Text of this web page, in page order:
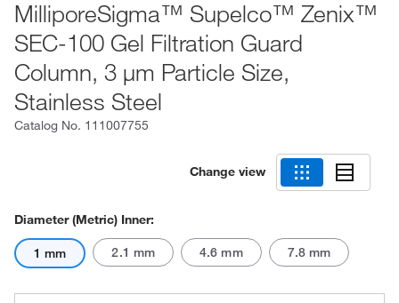
MilliporeSigma™ Supelco™ Zenix™
SEC-100 Gel Filtration Guard
Column, 3 μm Particle Size,
Stainless Steel
Catalog No. 111007755
Change view
Diameter (Metric) Inner:
1 mm 2.1 mm 4.6 mm 7.8 mm